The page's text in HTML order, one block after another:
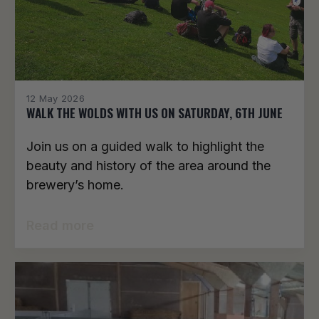
12 May 2026
WALK THE WOLDS WITH US ON SATURDAY, 6TH JUNE
Join us on a guided walk to highlight the
beauty and history of the area around the
brewery’s home.